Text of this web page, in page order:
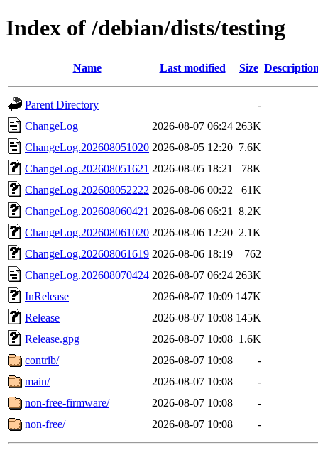
Index of /debian/dists/testing
Name Last modified Size
Parent Directory
-
ChangeLog
2026-08-07 06:24 263K
ChangeLog.202608051020 2026-08-05 12:20 7.6K
ChangeLog.202608051621 2026-08-05 18:21
78K
ChangeLog.202608052222 2026-08-06 00:22
61K
ChangeLog.202608060421 2026-08-06 06:21
8.2K
ChangeLog.202608061020 2026-08-06 12:20 2.1K
ChangeLog.202608061619 2026-08-06 18:19
762
ChangeLog.202608070424 2026-08-07 06:24 263K
InRelease
2026-08-07 10:09 147K
Release
2026-08-07 10:08 145K
Release.gpg
2026-08-07 10:08 1.6K
contrib/
2026-08-07 10:08
-
main/
2026-08-07 10:08
-
non-free-firmware/
2026-08-07 10:08
-
non-free/
2026-08-07 10:08 -